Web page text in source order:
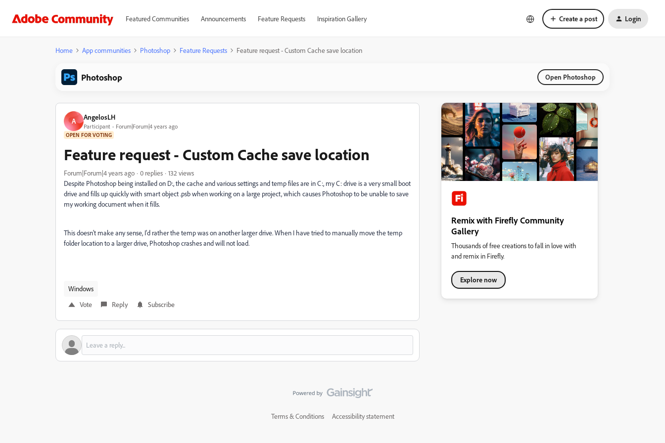
Featured Communities Announcements Feature Requests Inspiration Gallery Create a post Login
Home App communities Photoshop Feature Requests Feature request - Custom Cache save location
Photoshop Open Photoshop
A AngelosLH
Participant Forum|Forum|4 years ago
OPEN FOR VOTING
Feature request - Custom Cache save location
Forum|Forum|4 years ago 0 replies
132 views
Despite Photoshop being installed on D:, the cache and various settings and temp files are in C:, my C: drive is a very small boot
drive and fills up quickly with smart object .psb when working on a large project, which causes Photoshop to be unable to save
my working document when it fills.
This doesn't make any sense, I'd rather the temp was on another larger drive. When I have tried to manually move the temp
folder location to a larger drive, Photoshop crashes and will not load.
Windows
Vote
Reply Subscribe
Remix with Firefly Community
Gallery
Thousands of free creations to fall in love with
and remix in Firefly.
Explore now
Terms & Conditions Accessibility statement